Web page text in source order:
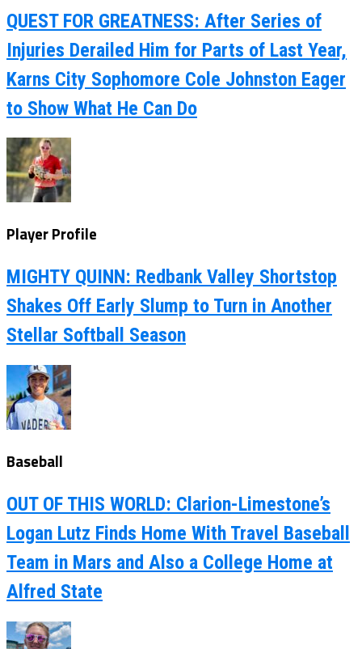
QUEST FOR GREATNESS: After Series of
Injuries Derailed Him for Parts of Last Year,
Karns City Sophomore Cole Johnston Eager
to Show What He Can Do
Player Profile
MIGHTY QUINN: Redbank Valley Shortstop
Shakes Off Early Slump to Turn in Another
Stellar Softball Season
Baseball
OUT OF THIS WORLD: Clarion-Limestone’s
Logan Lutz Finds Home With Travel Baseball
Team in Mars and Also a College Home at
Alfred State